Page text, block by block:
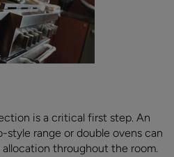
is a critical first step. An
style range or double ovens can
throughout the room.